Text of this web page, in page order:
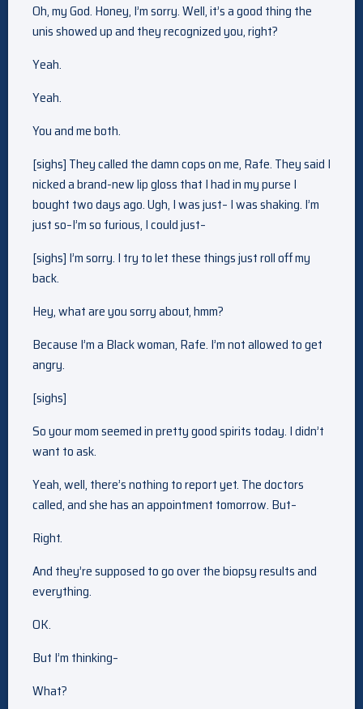
Oh, my God. Honey, I’m sorry. Well, it’s a good thing the
unis showed up and they recognized you, right?
Yeah.
Yeah.
You and me both.
[sighs] They called the damn cops on me, Rafe. They said I
nicked a brand-new lip gloss that I had in my purse I
bought two days ago. Ugh, I was just– I was shaking. I’m
just so–I’m so furious, I could just–
[sighs] I’m sorry. I try to let these things just roll off my
back.
Hey, what are you sorry about, hmm?
Because I’m a Black woman, Rafe. I’m not allowed to get
angry.
[sighs]
So your mom seemed in pretty good spirits today. I didn’t
want to ask.
Yeah, well, there’s nothing to report yet. The doctors
called, and she has an appointment tomorrow. But–
Right.
And they’re supposed to go over the biopsy results and
everything.
OK.
But I’m thinking–
What?